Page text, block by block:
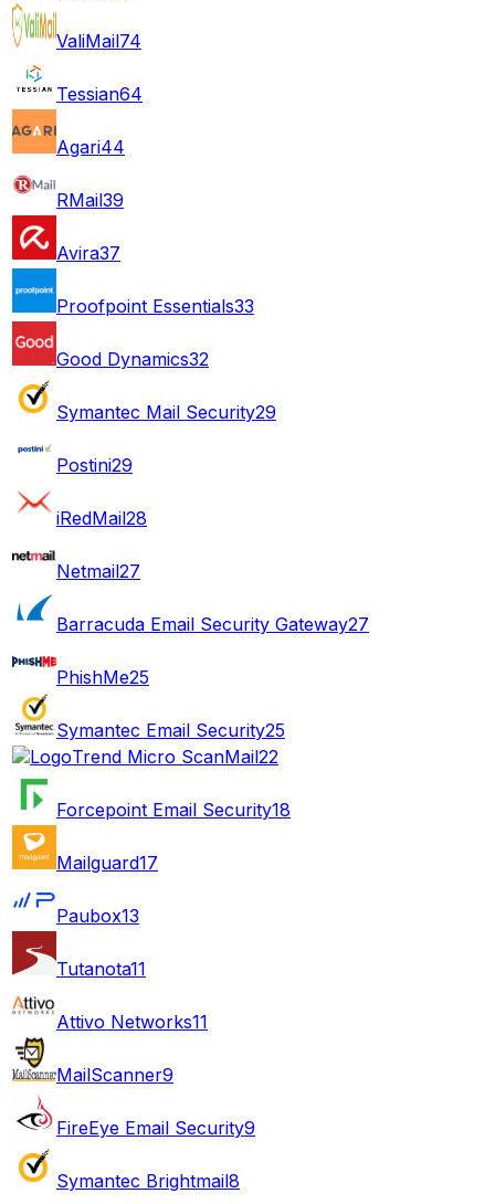
ValiMail74
Tessian64
Agari44
RMail39
Avira37
Proofpoint Essentials33
Good Dynamics32
Symantec Mail Security29
Postini29
iRedMail28
Netmail27
Barracuda Email Security Gateway27
PhishMe25
Symantec Email Security25
Trend Micro ScanMail22
Forcepoint Email Security18
Mailguard17
Paubox13
Tutanota11
Attivo Networks11
MailScanner9
FireEye Email Security9
Symantec Brightmail8